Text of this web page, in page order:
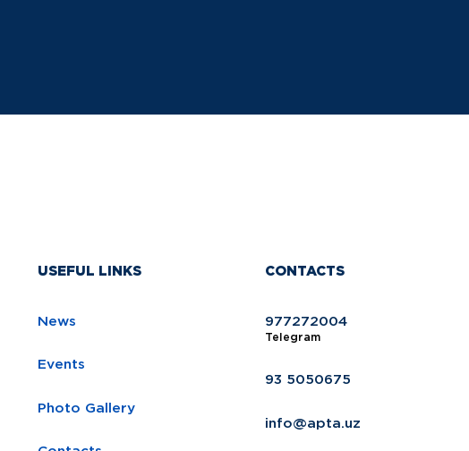
USEFUL LINKS
News
Events
Photo Gallery
CONTACTS
977272004
Telegram
93 5050675
info@apta.uz